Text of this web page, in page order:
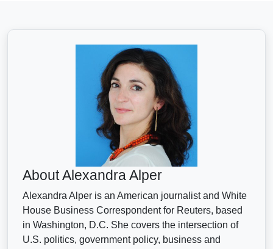
About Alexandra Alper
Alexandra Alper is an American journalist and White
House Business Correspondent for Reuters, based
in Washington, D.C. She covers the intersection of
U.S. politics, government policy, business and